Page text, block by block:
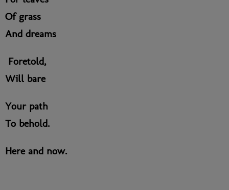
Of grass
And dreams
Foretold,
Will bare
Your path
To behold.
Here and now.